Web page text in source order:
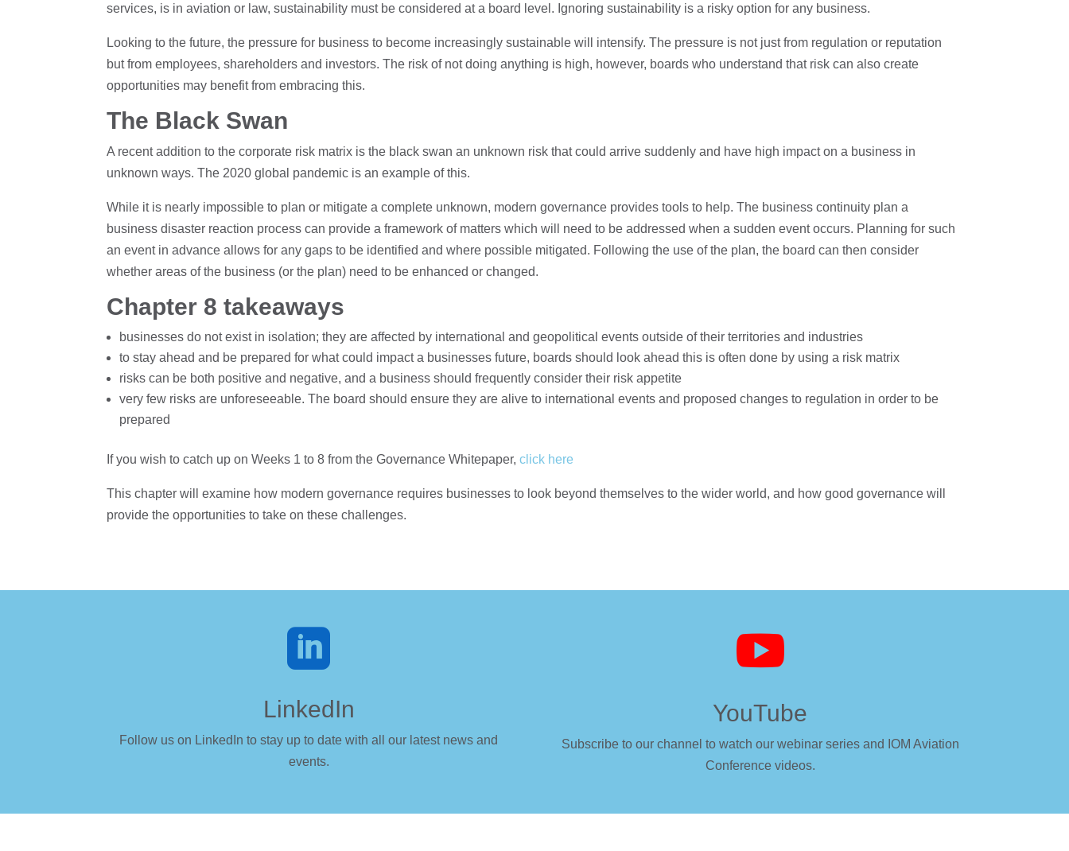
services, is in aviation or law, sustainability must be considered at a board level. Ignoring sustainability is a risky option for any business.
Looking to the future, the pressure for business to become increasingly sustainable will intensify. The pressure is not just from regulation or reputation
but from employees, shareholders and investors. The risk of not doing anything is high, however, boards who understand that risk can also create
opportunities may benefit from embracing this.
The Black Swan
A recent addition to the corporate risk matrix is the black swan an unknown risk that could arrive suddenly and have high impact on a business in
unknown ways. The 2020 global pandemic is an example of this.
While it is nearly impossible to plan or mitigate a complete unknown, modern governance provides tools to help. The business continuity plan a
business disaster reaction process can provide a framework of matters which will need to be addressed when a sudden event occurs. Planning for such
an event in advance allows for any gaps to be identified and where possible mitigated. Following the use of the plan, the board can then consider
whether areas of the business (or the plan) need to be enhanced or changed.
Chapter 8 takeaways
businesses do not exist in isolation; they are affected by international and geopolitical events outside of their territories and industries
to stay ahead and be prepared for what could impact a businesses future, boards should look ahead this is often done by using a risk matrix
risks can be both positive and negative, and a business should frequently consider their risk appetite
very few risks are unforeseeable. The board should ensure they are alive to international events and proposed changes to regulation in order to be
prepared
If you wish to catch up on Weeks 1 to 8 from the Governance Whitepaper,click here
This chapter will examine how modern governance requires businesses to look beyond themselves to the wider world, and how good governance will
provide the opportunities to take on these challenges.

LinkedIn
Follow us on LinkedIn to stay up to date with all our latest news and
events.

YouTube
Subscribe to our channel to watch our webinar series and IOM Aviation
Conference videos.